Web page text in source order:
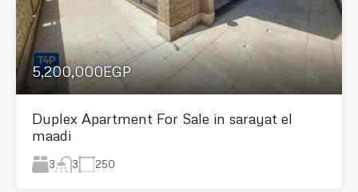
5,200,000EGP
Duplex Apartment For Sale in sarayat el
maadi
3 3 250